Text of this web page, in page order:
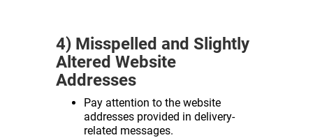
4) Misspelled and Slightly
Altered Website
Addresses
Pay attention to the website
addresses provided in delivery-
related messages.